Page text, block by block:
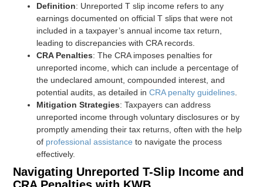
Definition: Unreported T slip income refers to any
earnings documented on official T slips that were not
included in a taxpayer’s annual income tax return,
leading to discrepancies with CRA records.
CRA Penalties: The CRA imposes penalties for
unreported income, which can include a percentage of
the undeclared amount, compounded interest, and
potential audits, as detailed inCRA penalty guidelines
Mitigation Strategies: Taxpayers can address
unreported income through voluntary disclosures or by
promptly amending their tax returns, often with the help
of professional assistance to navigate the process
effectively.
Navigating Unreported T-Slip Income and